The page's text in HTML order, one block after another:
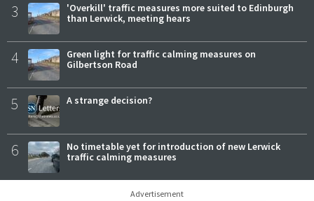
3
'Overkill' traffic measures more suited to Edinburgh
than Lerwick, meeting hears
4
Green light for traffic calming measures on
Gilbertson Road
5 A strange decision?
6
No timetable yet for introduction of new Lerwick
traffic calming measures
Advertisement